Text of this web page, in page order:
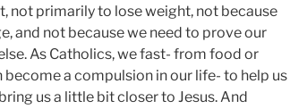
not primarily to lose weight, not because
and not because we need to prove our
As Catholics, we fast- from food or
a compulsion in our life- to help us
us a little bit closer to Jesus. And